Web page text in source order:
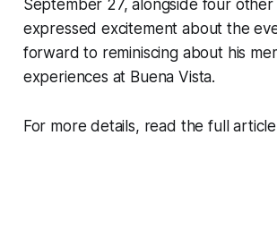
September 27, alongside four
expressed excitement about the
forward to reminiscing about his
experiences at Buena Vista.
For more details, read the full article